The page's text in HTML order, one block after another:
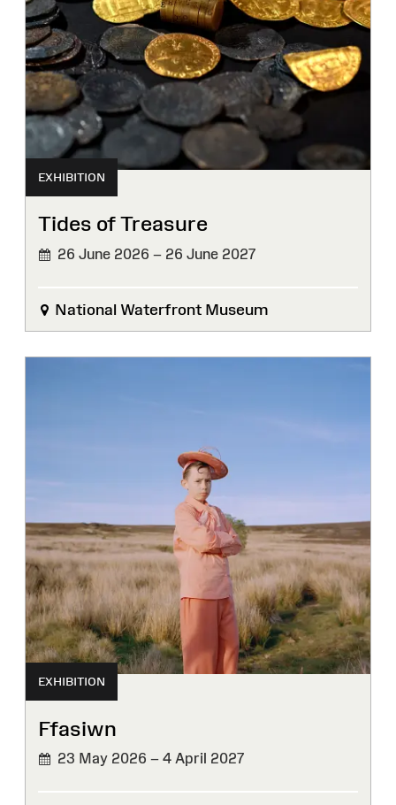
EXHIBITION
Tides of Treasure
26 June 2026 – 26 June 2027
National Waterfront Museum
EXHIBITION
Ffasiwn
23 May 2026 – 4 April 2027